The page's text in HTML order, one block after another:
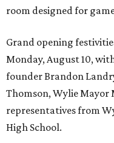
room designed for
Grand opening
Monday, August 10,
founder Brandon
Thomson, Wylie
representatives from
High School.